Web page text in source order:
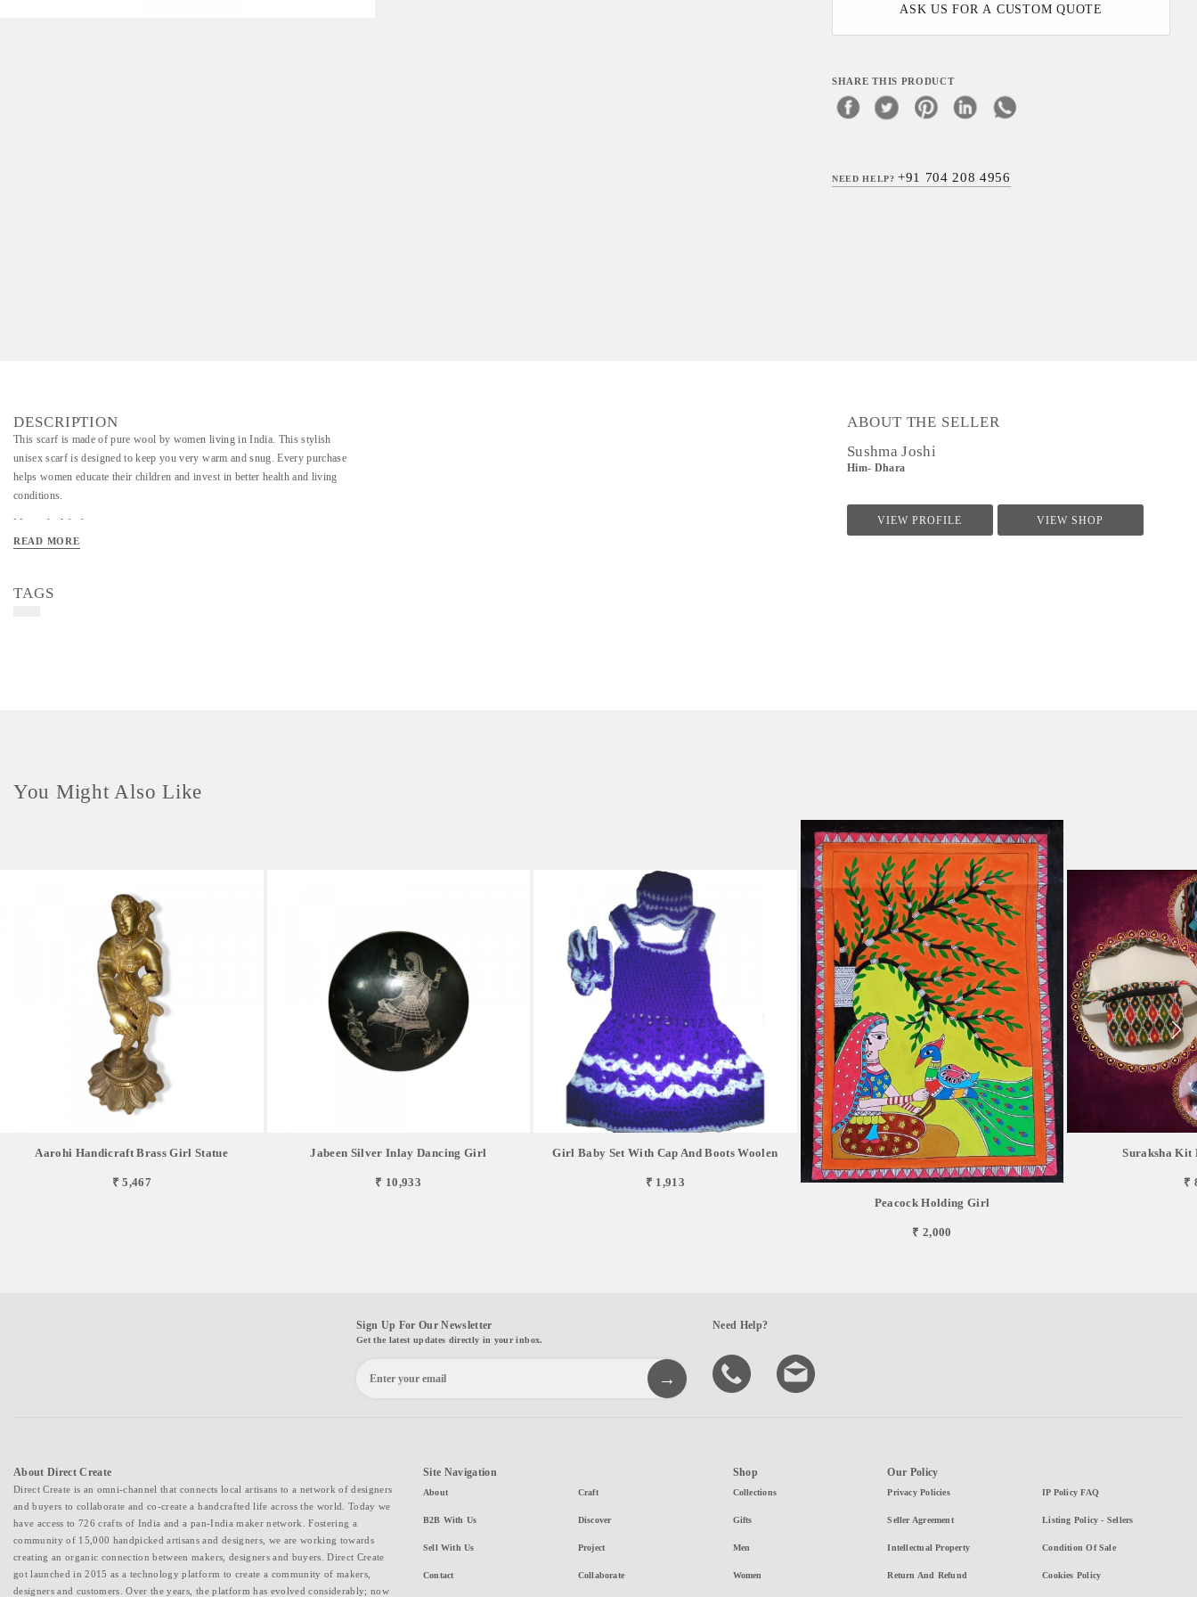
ASK US FOR A CUSTOM QUOTE
SHARE THIS PRODUCT
NEED HELP?+91 704 208 4956
DESCRIPTION
This scarf is made of pure wool by women living in India. This stylish
unisex scarf is designed to keep you very warm and snug. Every purchase
helps women educate their children and invest in better health and living
conditions.
Material - Woolen
Art/Craft/Technique - Crochet craft
READ MORE
TAGS
ABOUT THE SELLER
Sushma Joshi
Him- Dhara
VIEW PROFILE VIEW SHOP
You Might Also Like
Aarohi Handicraft Brass Girl Statue
₹ 5,467
Jabeen Silver Inlay Dancing Girl
₹ 10,933
Girl Baby Set With Cap And Boots Woolen
₹ 1,913
Peacock Holding Girl
₹ 2,000
Suraksha
₹
Sign Up For Our Newsletter
Get the latest updates directly in your inbox.
Need Help?
About Direct Create
Direct Create is an omni-channel that connects local artisans to a network of designers
and buyers to collaborate and co-create a handcrafted life across the world. Today we
have access to 726 crafts of India and a pan-India maker network. Fostering a
community of 15,000 handpicked artisans and designers, we are working towards
creating an organic connection between makers, designers and buyers. Direct Create
got launched in 2015 as a technology platform to create a community of makers,
designers and customers. Over the years, the platform has evolved considerably; now
Site Navigation
About
B2B With Us
Sell With Us
Contact
Craft
Discover
Project
Collaborate
Shop
Collections
Gifts
Men
Women
Our Policy
Privacy Policies
Seller Agreement
Intellectual Property
Return And Refund
IP Policy FAQ
Listing Policy - Sellers
Condition Of Sale
Cookies Policy